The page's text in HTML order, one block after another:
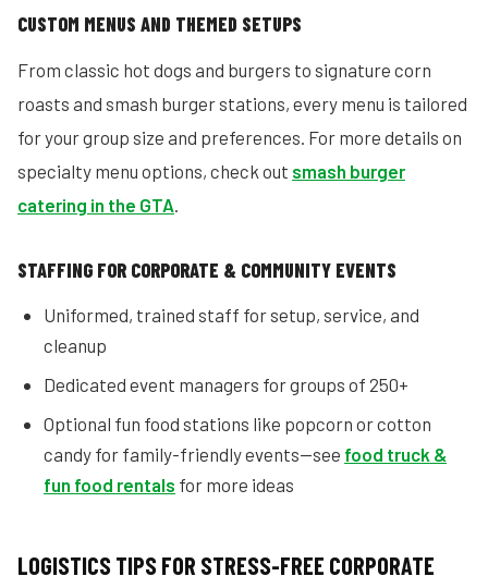
CUSTOM MENUS AND THEMED SETUPS
From classic hot dogs and burgers to signature corn
roasts and smash burger stations, every menu is tailored
for your group size and preferences. For more details on
specialty menu options, check out smash burger
catering in the GTA.
STAFFING FOR CORPORATE & COMMUNITY EVENTS
Uniformed, trained staff for setup, service, and
cleanup
Dedicated event managers for groups of 250+
Optional fun food stations like popcorn or cotton
candy for family-friendly events—see food truck &
fun food rentals for more ideas
LOGISTICS TIPS FOR STRESS-FREE CORPORATE